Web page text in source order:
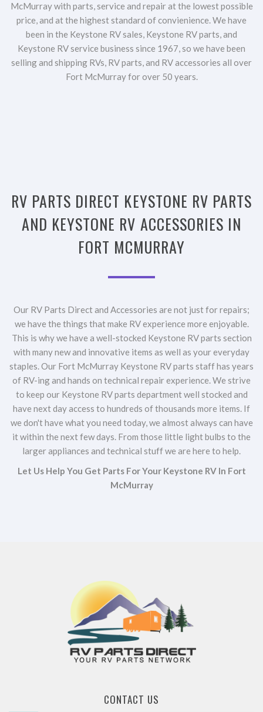
McMurray with parts, service and repair at the lowest possible
price, and at the highest standard of convienience. We have
been in the Keystone RV sales, Keystone RV parts, and
Keystone RV service business since 1967, so we have been
selling and shipping RVs, RV parts, and RV accessories all over
Fort McMurray for over 50 years.
RV PARTS DIRECT KEYSTONE RV PARTS
AND KEYSTONE RV ACCESSORIES IN
FORT MCMURRAY
Our RV Parts Direct and Accessories are not just for repairs;
we have the things that make RV experience more enjoyable.
This is why we have a well-stocked Keystone RV parts section
with many new and innovative items as well as your everyday
staples. Our Fort McMurray Keystone RV parts staff has years
of RV-ing and hands on technical repair experience. We strive
to keep our Keystone RV parts department well stocked and
have next day access to hundreds of thousands more items. If
we don't have what you need today, we almost always can have
it within the next few days. From those little light bulbs to the
larger appliances and technical stuff we are here to help.
Let Us Help You Get Parts For Your Keystone RV In Fort
McMurray
CONTACT US